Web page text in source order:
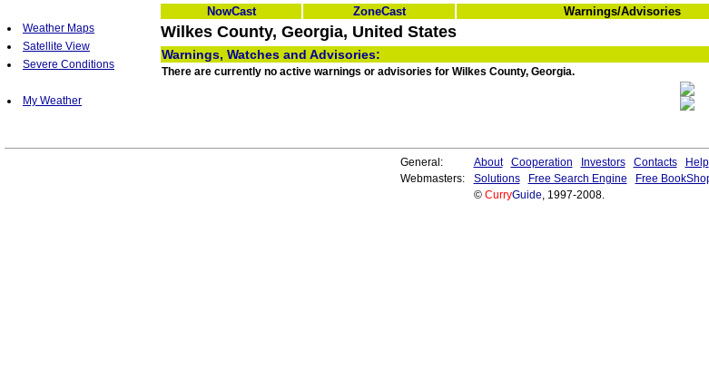
Weather Maps
Satellite View
Severe Conditions
My Weather
NowCast ZoneCast Warnings/Advisories
Wilkes County, Georgia, United States
Warnings, Watches and Advisories:
There are currently no active warnings or advisories for Wilkes County, Georgia.
General: About Cooperation Investors Contacts Help
Webmasters:
Solutions Free Search Engine Free
© CurryGuide, 1997-2008.